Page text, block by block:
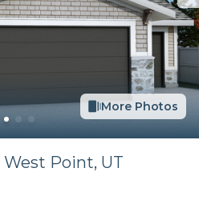
More Photos
West Point, UT